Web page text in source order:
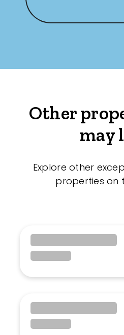
Other
may
Explore other
properties on